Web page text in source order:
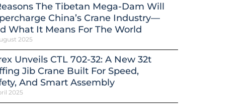
The Tibetan Mega-Dam Will
China’s Crane Industry—
What It Means For The World
2025
Unveils CTL 702-32: A New 32t
Jib Crane Built For Speed,
And Smart Assembly
2025